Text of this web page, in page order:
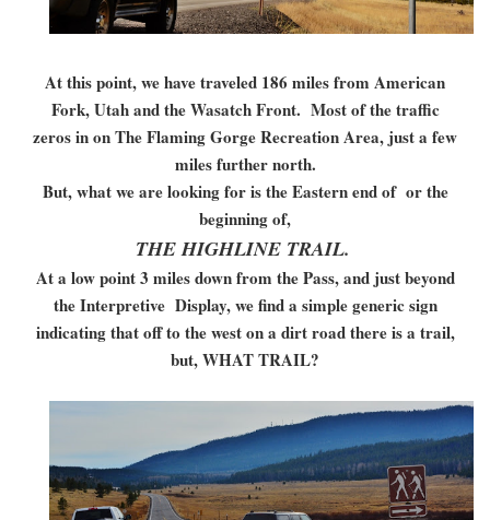
At this point, we have traveled 186 miles from American
Fork, Utah and the Wasatch Front. Most of the traffic
zeros in on The Flaming Gorge Recreation Area, just a few
miles further north.
But, what we are looking for is the Eastern end of or the
beginning of,
THE HIGHLINE TRAIL.
At a low point 3 miles down from the Pass, and just beyond
the Interpretive Display, we find a simple generic sign
indicating that off to the west on a dirt road there is a trail,
but, WHAT TRAIL?